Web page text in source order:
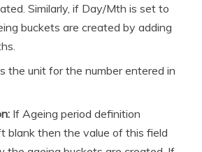
Similarly, if Day/Mth is set to
buckets are created by adding
the unit for the number entered in
If Ageing period definition
blank then the value of this field